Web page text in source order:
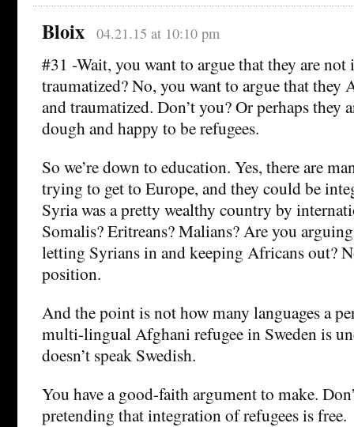
Bloix 04.21.15 at 10:10 pm
#31 -Wait, you want to argue that they are not
traumatized? No, you want to argue that they
and traumatized. Don’t you? Or perhaps they
dough and happy to be refugees.
So we’re down to education. Yes, there are
trying to get to Europe, and they could be
Syria was a pretty wealthy country by
Somalis? Eritreans? Malians? Are you
letting Syrians in and keeping Africans out?
position.
And the point is not how many languages a
multi-lingual Afghani refugee in Sweden is
doesn’t speak Swedish.
You have a good-faith argument to make.
pretending that integration of refugees is free.